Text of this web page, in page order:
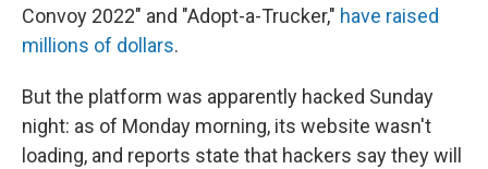
Convoy 2022" and "Adopt-a-Trucker," have raised
millions of dollars.
But the platform was apparently hacked Sunday
night: as of Monday morning, its website wasn't
loading, and reports state that hackers say they will